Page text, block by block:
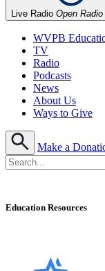
Live Radio Open
WVPB
TV
Radio
Podcasts
News
About Us
Ways to Give
Make a
Education Resources